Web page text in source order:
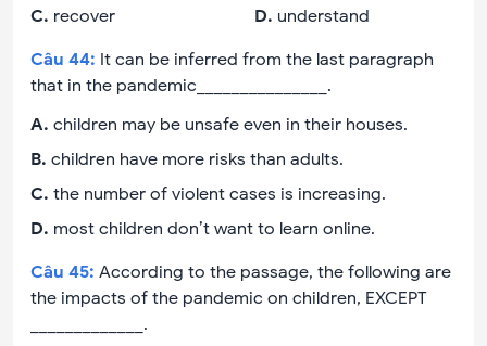
C. recover D. understand
Câu 44: It can be inferred from the last paragraph
that in the pandemic_______________.
A. children may be unsafe even in their houses.
B. children have more risks than adults.
C. the number of violent cases is increasing.
D. most children don’t want to learn online.
Câu 45: According to the passage, the following are
the impacts of the pandemic on children, EXCEPT
_____________.